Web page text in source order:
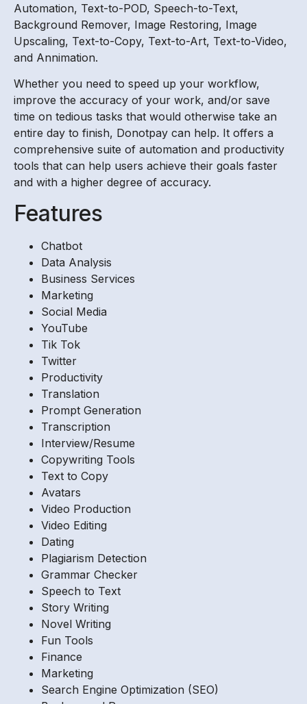
Automation, Text-to-POD, Speech-to-Text,
Background Remover, Image Restoring, Image
Upscaling, Text-to-Copy, Text-to-Art, Text-to-Video,
and Annimation.
Whether you need to speed up your workflow,
improve the accuracy of your work, and/or save
time on tedious tasks that would otherwise take an
entire day to finish, Donotpay can help. It offers a
comprehensive suite of automation and productivity
tools that can help users achieve their goals faster
and with a higher degree of accuracy.
Features
Chatbot
Data Analysis
Business Services
Marketing
Social Media
YouTube
Tik Tok
Twitter
Productivity
Translation
Prompt Generation
Transcription
Interview/Resume
Copywriting Tools
Text to Copy
Avatars
Video Production
Video Editing
Dating
Plagiarism Detection
Grammar Checker
Speech to Text
Story Writing
Novel Writing
Fun Tools
Finance
Marketing
Search Engine Optimization (SEO)